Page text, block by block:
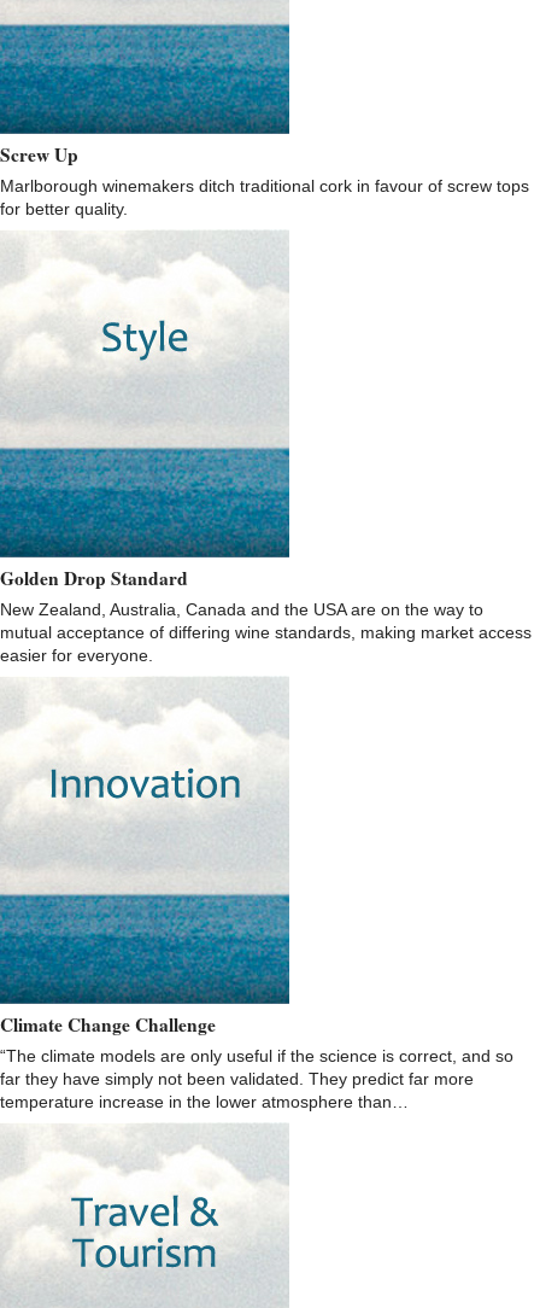
Screw Up
Marlborough winemakers ditch traditional cork in favour of screw tops
for better quality.
Golden Drop Standard
New Zealand, Australia, Canada and the USA are on the way to
mutual acceptance of differing wine standards, making market access
easier for everyone.
Climate Change Challenge
“The climate models are only useful if the science is correct, and so
far they have simply not been validated. They predict far more
temperature increase in the lower atmosphere than…